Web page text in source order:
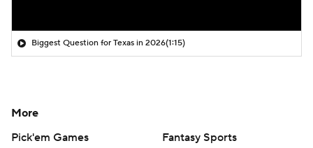
Biggest Question for Texas in 2026(1:15)
More
Pick'em Games
Fantasy Sports